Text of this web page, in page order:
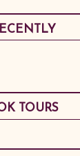
TOURS